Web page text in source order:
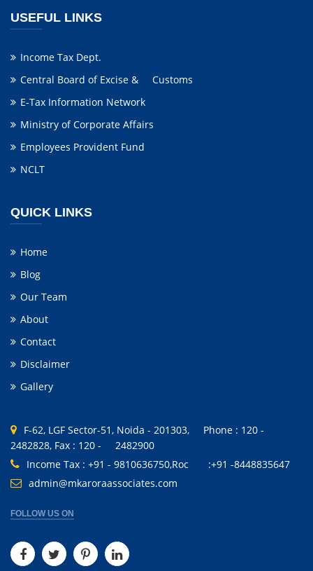
USEFUL LINKS
Income Tax Dept.
Central Board of Excise & Customs
E-Tax Information Network
Ministry of Corporate Affairs
Employees Provident Fund
NCLT
QUICK LINKS
Home
Blog
Our Team
About
Contact
Disclaimer
Gallery
F-62, LGF Sector-51, Noida - 201303, Phone : 120 -
2482828, Fax : 120 - 2482900
Income Tax : +91 - 9810636750,Roc :+91 -8448835647
admin@mkaroraassociates.com
FOLLOW US ON